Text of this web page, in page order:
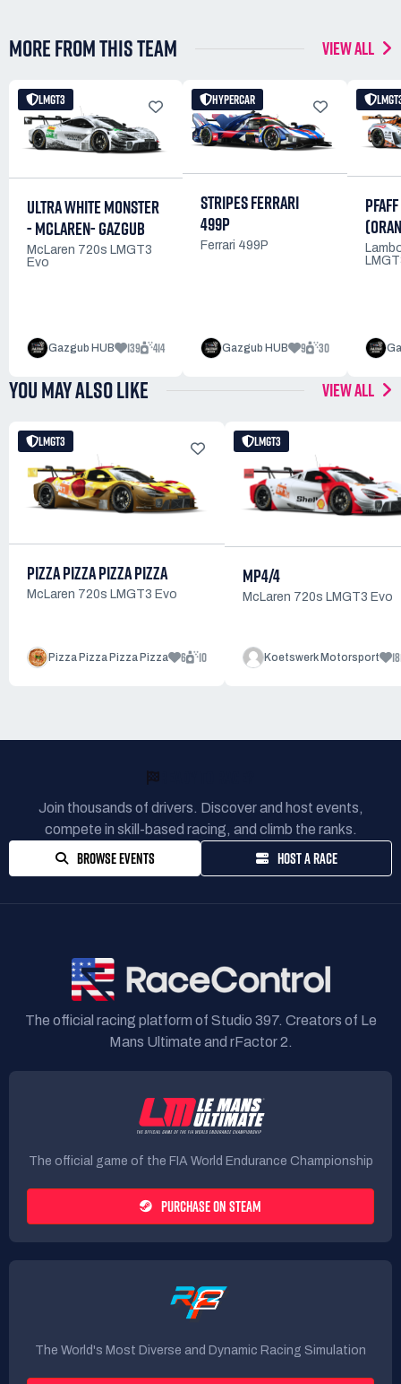
MORE FROM THIS TEAM VIEW ALL
LMGT3
ULTRA WHITE MONSTER
- MCLAREN- GAZGUB
McLaren 720s LMGT3
Evo
Gazgub HUB 139 414
HYPERCAR
STRIPES FERRARI
499P
Ferrari 499P
Gazgub HUB 9 30
YOU MAY ALSO LIKE VIEW ALL
LMGT3
PIZZA PIZZA PIZZA PIZZA
McLaren 720s LMGT3 Evo
Pizza Pizza Pizza Pizza 6 10
LMGT3
MP4/4
McLaren 720s LMGT3 Evo
Koetswerk Motorsport
Join thousands of drivers. Discover and host events,
compete in skill-based racing, and climb the ranks.
BROWSE EVENTS HOST A RACE
The official racing platform of Studio 397. Creators of Le
Mans Ultimate and rFactor 2.
The official game of the FIA World Endurance Championship
PURCHASE ON STEAM
The World's Most Diverse and Dynamic Racing Simulation